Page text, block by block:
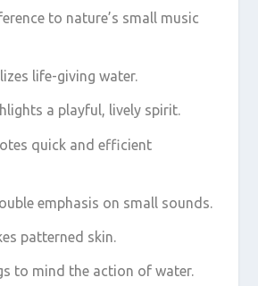
to nature’s small music
life-giving water.
a playful, lively spirit.
quick and efficient
emphasis on small sounds.
patterned skin.
to mind the action of water.